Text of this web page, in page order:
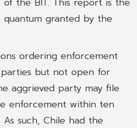
granted by the
ordering enforcement
but not open for
aggrieved party may file
enforcement within ten
such, Chile had the